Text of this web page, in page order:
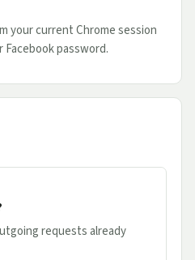
your current Chrome session
password.
requests already